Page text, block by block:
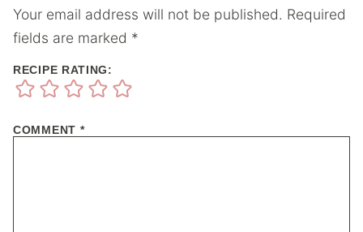
Your email address will not be published. Required
fields are marked *
RECIPE RATING:
COMMENT *